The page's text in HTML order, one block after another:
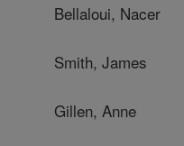
Bellaloui, Nacer
Smith, James
Gillen, Anne